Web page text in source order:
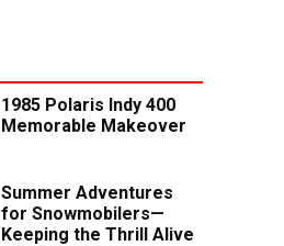
1985 Polaris Indy 400
Memorable Makeover
Summer Adventures
for Snowmobilers—
Keeping the Thrill Alive